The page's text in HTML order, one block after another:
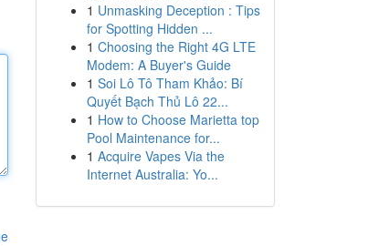
1 Unmasking Deception : Tips
for Spotting Hidden ...
1 Choosing the Right 4G LTE
Modem: A Buyer's Guide
1 Soi Lô Tô Tham Khảo: Bí
Quyết Bạch Thủ Lô 22...
1 How to Choose Marietta top
Pool Maintenance for...
1 Acquire Vapes Via the
Internet Australia: Yo...